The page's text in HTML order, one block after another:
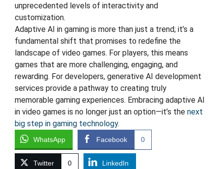
unprecedented levels of interactivity and
customization.
Adaptive AI in gaming is more than just a trend; it’s a
fundamental shift that promises to redefine the
landscape of video games. For players, this means
games that are more challenging, engaging, and
rewarding. For developers, generative AI development
services provide a pathway to creating truly
memorable gaming experiences. Embracing adaptive AI
in video games is no longer just an option—it’s the next
big step in gaming technology.
WhatsApp Facebook 0
Twitter 0 LinkedIn